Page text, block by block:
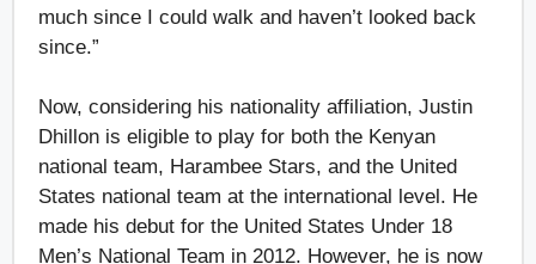
much since I could walk and haven’t looked back
since.”
Now, considering his nationality affiliation, Justin
Dhillon is eligible to play for both the Kenyan
national team, Harambee Stars, and the United
States national team at the international level. He
made his debut for the United States Under 18
Men’s National Team in 2012. However, he is now